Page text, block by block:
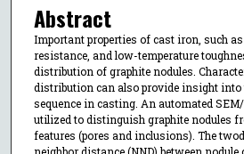
Abstract
Important properties of cast iron, such
resistance, and low-temperature
distribution of graphite nodules.
distribution can also provide insight
sequence in casting. An automated
utilized to distinguish graphite nodules
features (pores and inclusions). The